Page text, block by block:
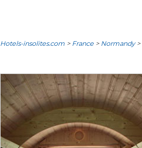
Hotels-insolites.com > France > Normandy>